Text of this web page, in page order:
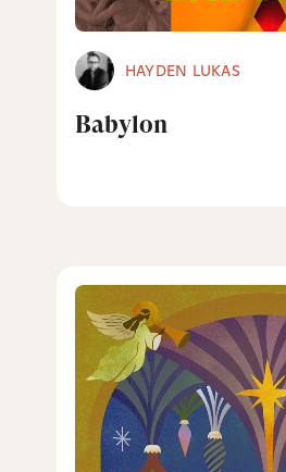
HAYDEN LUKAS
Babylon